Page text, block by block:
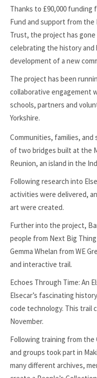
Thanks to £90,000
Fund and support from the
Trust, the project has
celebrating the history
development of a new
The project has been
collaborative engagement
schools, partners and
Yorkshire.
Communities, families, and
of two bridges built at the
Reunion, an island in the
Following research into
activities were delivered,
art were created.
Further into the project,
people from Next Big
Gemma Whelan from WE
and interactive trail.
Echoes Through Time: An
Elsecar’s fascinating
code technology. This trail
November.
Following training from the
and groups took part in
many different archives,